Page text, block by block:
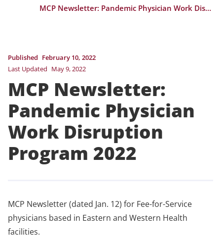
MCP Newsletter: Pandemic Physician Work Disruption Program 2022
Published February 10, 2022
Last Updated May 9, 2022
MCP Newsletter:
Pandemic Physician
Work Disruption
Program 2022
MCP Newsletter (dated Jan. 12) for Fee-for-Service
physicians based in Eastern and Western Health
facilities.